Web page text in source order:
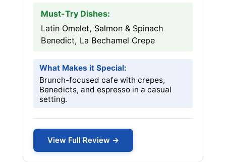
Must-Try Dishes:
Latin Omelet, Salmon & Spinach
Benedict, La Bechamel Crepe
What Makes it Special:
Brunch-focused cafe with crepes,
Benedicts, and espresso in a casual
setting.
View Full Review →